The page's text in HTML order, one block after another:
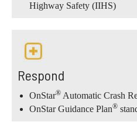
Highway Safety (IIHS)
Respond
OnStar® Automatic Crash
OnStar Guidance Plan®